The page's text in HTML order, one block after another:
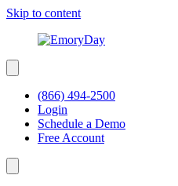
Skip to content
(866) 494-2500
Login
Schedule a Demo
Free Account